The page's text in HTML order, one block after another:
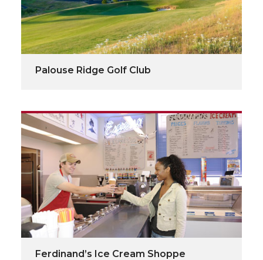
Palouse Ridge Golf Club
Ferdinand’s Ice Cream Shoppe